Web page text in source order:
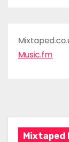
Music.fm
Mixtaped